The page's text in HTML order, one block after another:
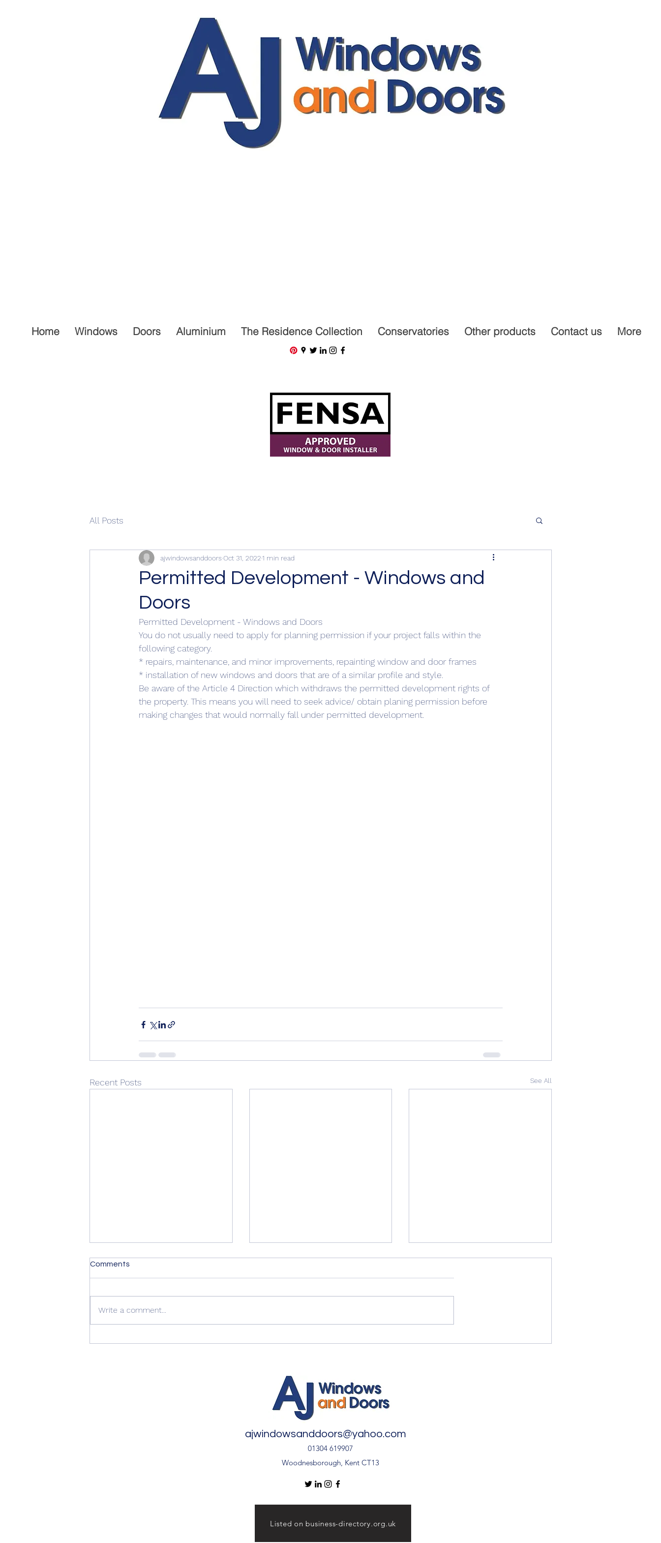
Home Windows Doors Aluminium The Residence Collection Conservatories Other products Contact us More
All Posts
Permitted Development - Windows and
Doors
ajwindowsanddoors Oct 31, 20221 min read
Permitted Development - Windows and Doors
You do not usually need to apply for planning permission if your project falls within the
following category.
* repairs, maintenance, and minor improvements, repainting window and door frames
* installation of new windows and doors that are of a similar profile and style.
Be aware of the Article 4 Direction which withdraws the permitted development rights of
the property. This means you will need to seek advice/ obtain planing permission before
making changes that would normally fall under permitted development.
Recent Posts See All
Comments
Write a comment...
ajwindowsanddoors@yahoo.com
01304 619907
Woodnesborough, Kent CT13
Listed on business-directory.org.uk